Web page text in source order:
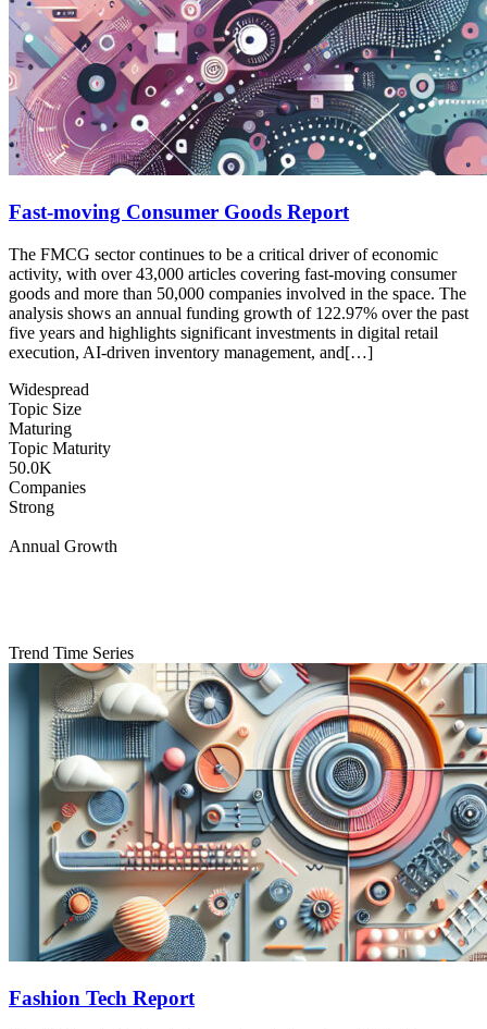
Fast-moving Consumer Goods Report
The FMCG sector continues to be a critical driver of economic
activity, with over 43,000 articles covering fast-moving consumer
goods and more than 50,000 companies involved in the space. The
analysis shows an annual funding growth of 122.97% over the past
five years and highlights significant investments in digital retail
execution, AI-driven inventory management, and[…]
Widespread
Topic Size
Maturing
Topic Maturity
50.0K
Companies
Strong
Annual Growth
Trend Time Series
Fashion Tech Report